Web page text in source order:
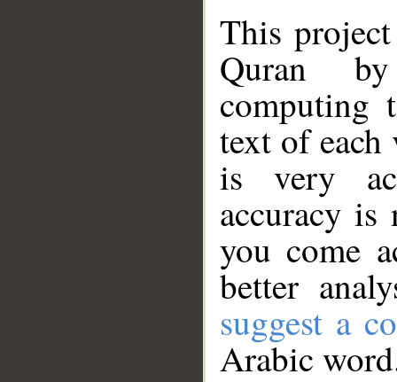
This
Quran
computing
text of
is very
accuracy
you come
better
suggest a
Arabic